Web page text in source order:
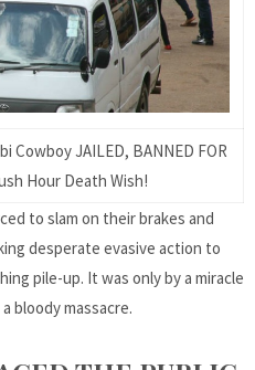
Cowboy JAILED, BANNED FOR
Hour Death Wish!
to slam on their brakes and
desperate evasive action to
pile-up. It was only by a miracle
bloody massacre.